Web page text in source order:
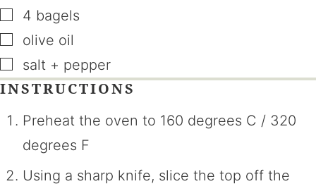
▢
4 bagels
▢
olive oil
▢
salt + pepper
INSTRUCTIONS
Preheat the oven to 160 degrees C / 320
degrees F
Using a sharp knife, slice the top off the